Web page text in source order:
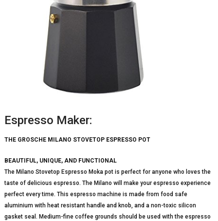
Espresso Maker:
THE GROSCHE MILANO STOVETOP ESPRESSO POT
BEAUTIFUL, UNIQUE, AND FUNCTIONAL
The Milano Stovetop Espresso Moka pot is perfect for anyone who loves the
taste of delicious espresso. The Milano will make your espresso experience
perfect every time. This espresso machine is made from food safe
aluminium with heat resistant handle and knob, and a non-toxic silicon
gasket seal. Medium-fine coffee grounds should be used with the espresso